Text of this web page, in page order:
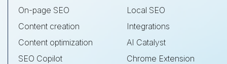
On-page SEO
Content creation
Content optimization
SEO Copilot
Local SEO
Integrations
AI Catalyst
Chrome Extension